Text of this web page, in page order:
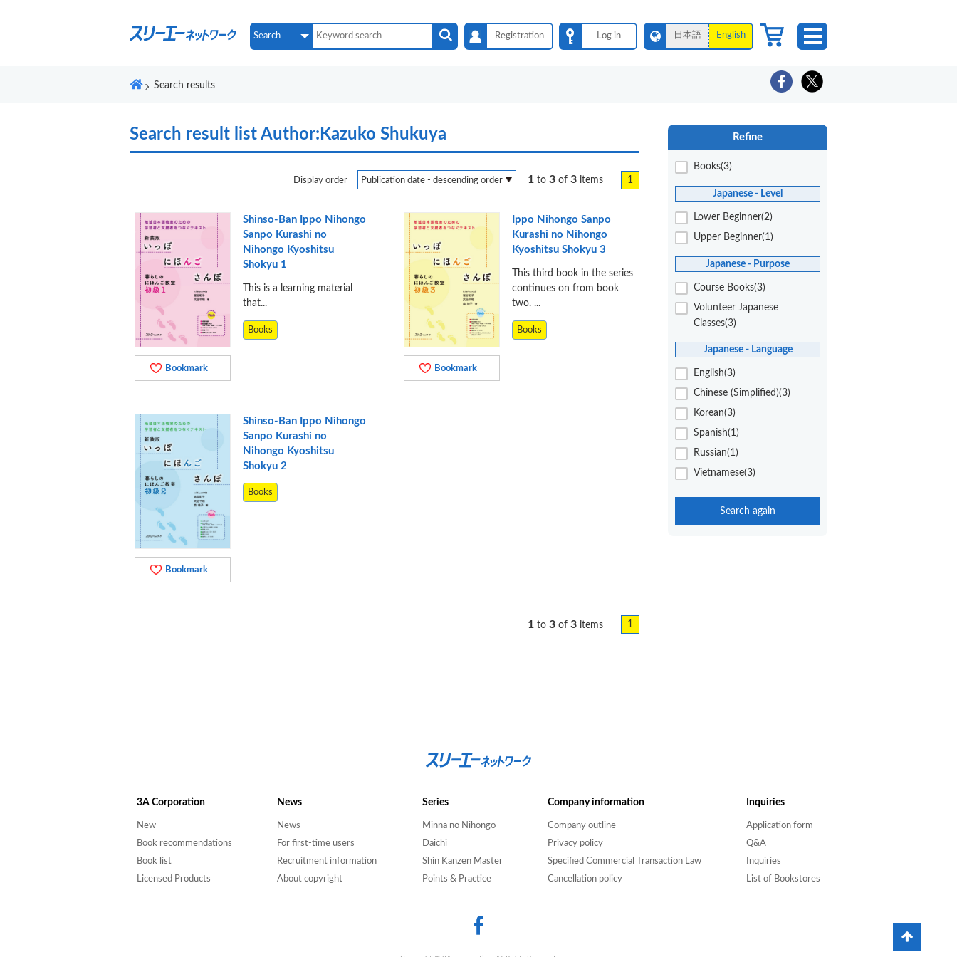
Registration Log in 日本語 English
Search results
Search result list Author:Kazuko Shukuya
Display order 1 to 3 of 3 items 1
Bookmark
Shinso-Ban Ippo Nihongo
Sanpo Kurashi no
Nihongo Kyoshitsu
Shokyu 1
This is a learning material
that...
Books
Bookmark
Ippo Nihongo Sanpo
Kurashi no Nihongo
Kyoshitsu Shokyu 3
This third book in the series
continues on from book
two. ...
Books
Bookmark
Shinso-Ban Ippo Nihongo
Sanpo Kurashi no
Nihongo Kyoshitsu
Shokyu 2
Books
1 to 3 of 3 items 1
Refine
Books(3)
Japanese - Level
Lower Beginner(2)
Upper Beginner(1)
Japanese - Purpose
Course Books(3)
Volunteer Japanese
Classes(3)
Japanese - Language
English(3)
Chinese (Simplified)(3)
Korean(3)
Spanish(1)
Russian(1)
Vietnamese(3)
3A Corporation
New
Book recommendations
Book list
Licensed Products
News
News
For first-time users
Recruitment information
About copyright
Series
Minna no Nihongo
Daichi
Shin Kanzen Master
Points & Practice
Company information
Company outline
Privacy policy
Specified Commercial Transaction Law
Cancellation policy
Inquiries
Application form
Q&A
Inquiries
List of Bookstores